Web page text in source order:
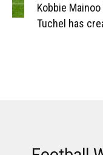
Kobbie
Tuchel has